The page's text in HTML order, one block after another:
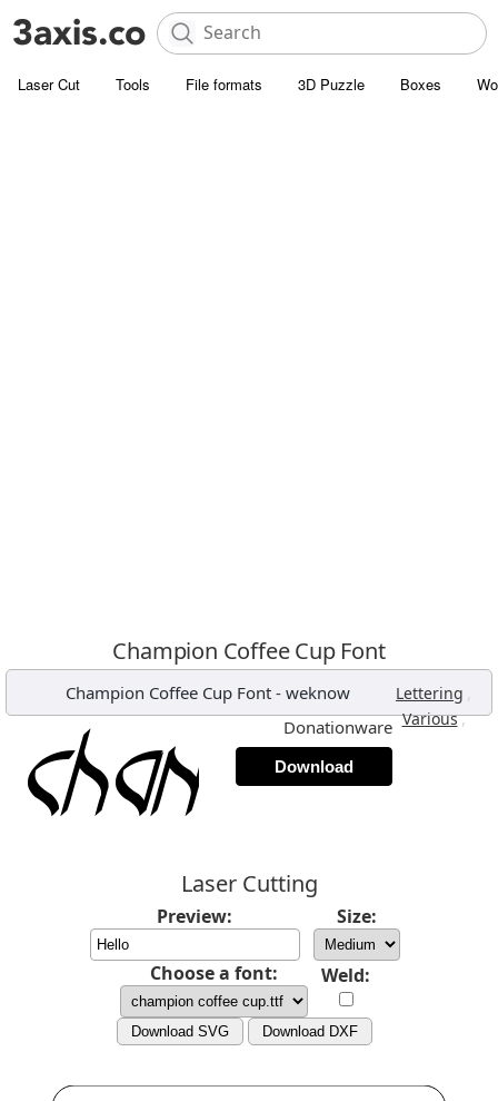
Laser Cut Tools File formats 3D Puzzle Boxes
Champion Coffee Cup Font
Champion Coffee Cup Font - weknow Lettering ,
Various,
Donationware
Download
Laser Cutting
Preview: Size:
Choose a font: Weld:
Download SVG Download DXF